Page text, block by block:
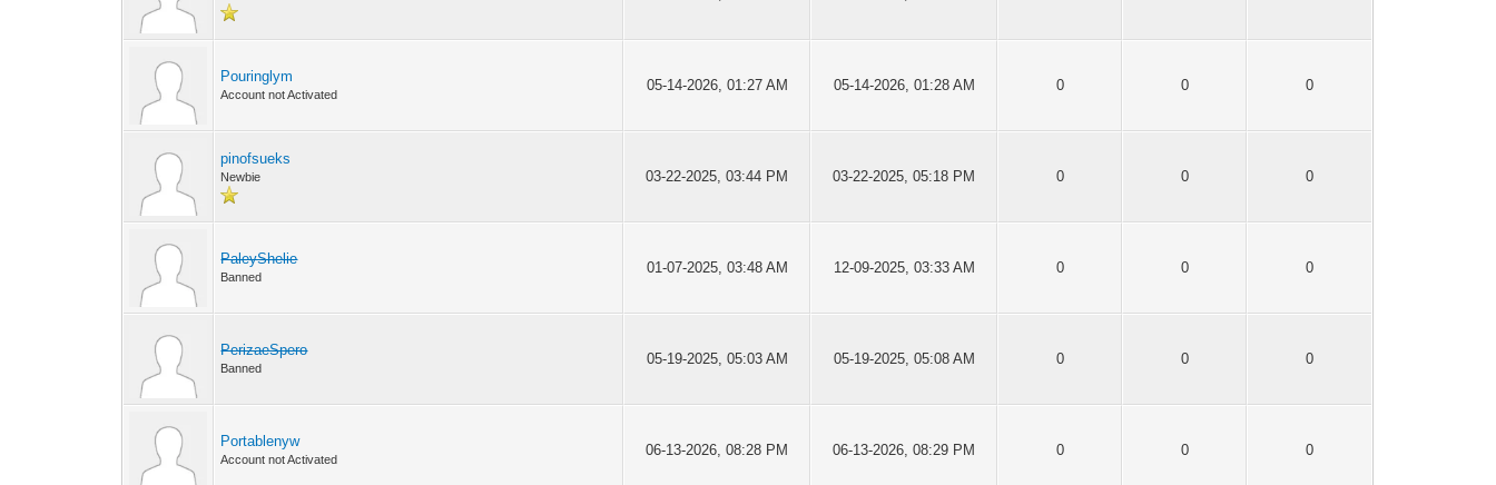
Pouringlym
Account not Activated
05-14-2026, 01:27 AM 05-14-2026, 01:28 AM 0 0 0
pinofsueks
Newbie 03-22-2025, 03:44 PM 03-22-2025, 05:18 PM 0 0 0
PaleyShelie
Banned
01-07-2025, 03:48 AM 12-09-2025, 03:33 AM 0 0 0
PerizaeSpero
Banned
05-19-2025, 05:03 AM 05-19-2025, 05:08 AM 0 0 0
Portablenyw
Account not Activated
06-13-2026, 08:28 PM 06-13-2026, 08:29 PM 0 0 0